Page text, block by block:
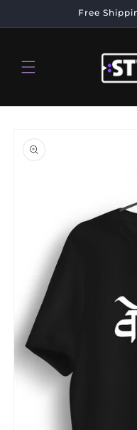
Free
product
information